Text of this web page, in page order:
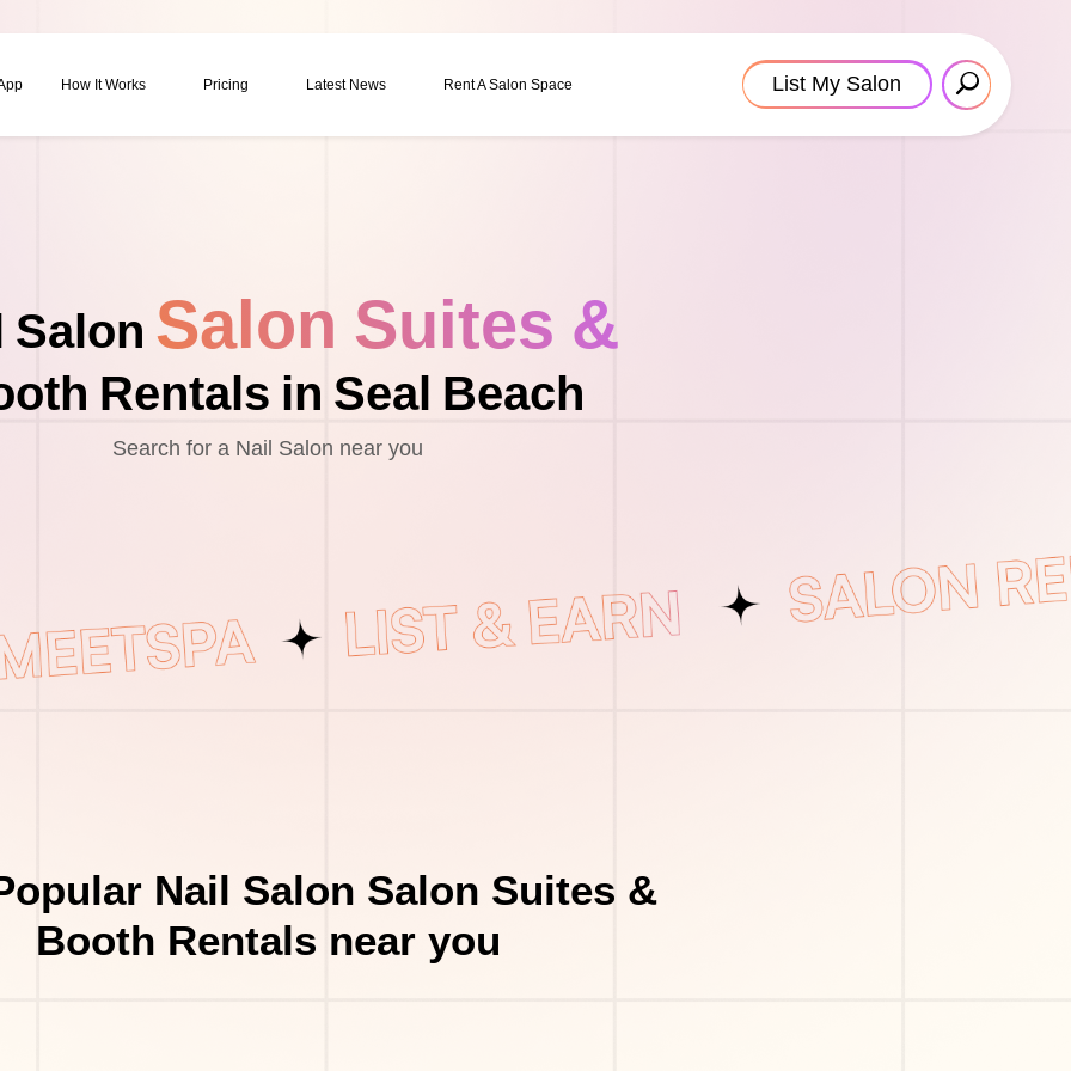
How It Works Pricing Latest News Rent A Salon Space List My Salon
Salon Salon Suites &
Rentals in Seal Beach
Search for a Nail Salon near you
Nail Salon Salon Suites &
Booth Rentals near you